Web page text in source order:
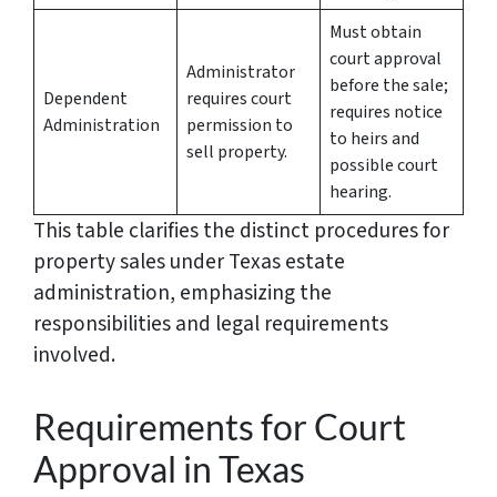
Dependent
Administration
Administrator
requires court
permission to
sell property.
Must obtain
court approval
before the sale;
requires notice
to heirs and
possible court
hearing.
This table clarifies the distinct procedures for
property sales under Texas estate
administration, emphasizing the
responsibilities and legal requirements
involved.
Requirements for Court
Approval in Texas